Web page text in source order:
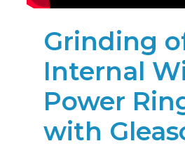
Grinding
Internal
Power
with